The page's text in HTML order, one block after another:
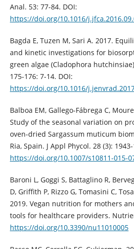
Anal. 53: 77-84. DOI:
https://doi.org/10.1016/
Bagda E, Tuzen M, Sari A. 2017.
and kinetic investigations for
green algae (Cladophora
175-176: 7-14. DOI:
https://doi.org/10.1016/
Balboa EM, Gallego-Fábrega C,
Study of the seasonal variation on
oven-dried Sargassum muticum
Ria, Spain. J Appl Phycol. 28 (3):
https://doi.org/10.1007/s10811-015-
Baroni L, Goggi S, Battaglino R,
D, Griffith P, Rizzo G, Tomasini C,
2019. Vegan nutrition for mothers
tools for healthcare providers.
https://doi.org/10.3390/nu11010005